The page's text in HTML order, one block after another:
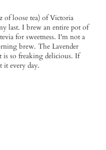
of loose tea) of Victoria
last. I brew an entire pot of
for sweetness. I'm not a
brew. The Lavender
is so freaking delicious. If
it every day.